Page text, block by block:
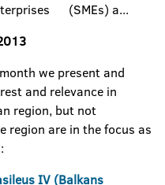
(SMEs) a...
we present and
and relevance in
region, but not
region are in the focus as
IV (Balkans